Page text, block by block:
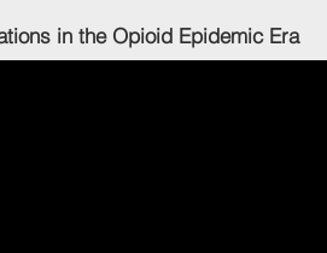
in the Opioid Epidemic